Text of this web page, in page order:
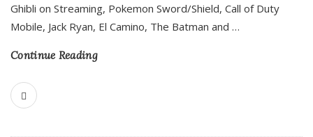
Ghibli on Streaming, Pokemon Sword/Shield, Call of Duty
Mobile, Jack Ryan, El Camino, The Batman and …
Continue Reading